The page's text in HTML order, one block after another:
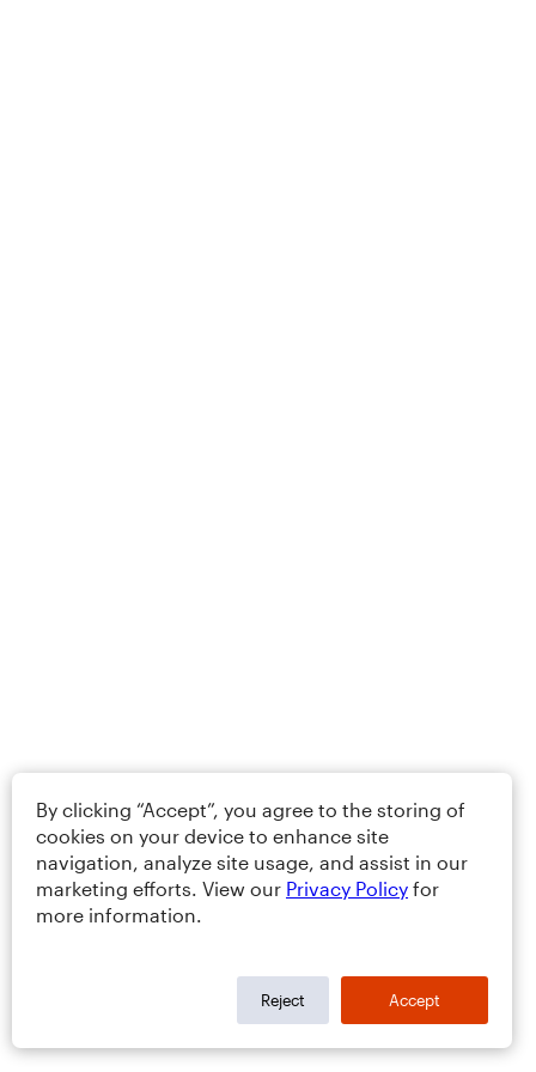
By clicking “Accept”, you agree to the storing of
cookies on your device to enhance site
navigation, analyze site usage, and assist in our
marketing efforts. View our Privacy Policy for
more information.
Reject Accept